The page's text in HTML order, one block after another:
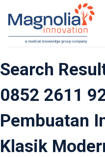
Search
0852 2611
Pembuatan
Klasik